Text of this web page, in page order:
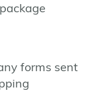
forms sent